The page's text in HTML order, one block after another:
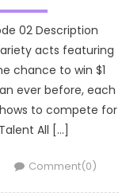
02 Description
acts featuring
chance to win $1
ever before, each
to compete for
All […]
Comment(0)